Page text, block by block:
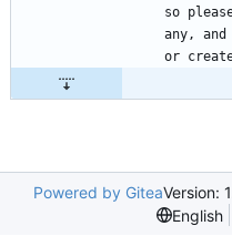
so
any,
Powered by GiteaVersion:
English